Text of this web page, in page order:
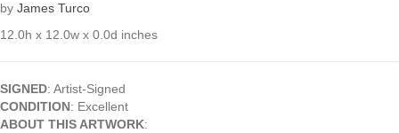
by James Turco
12.0h x 12.0w x 0.0d inches
SIGNED: Artist-Signed
CONDITION: Excellent
ABOUT THIS ARTWORK: